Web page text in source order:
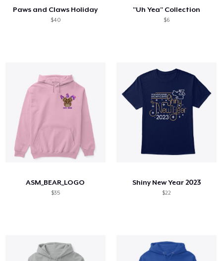
Paws and Claws Holiday
$40
"Uh Yea" Collection
$6
ASM_BEAR_LOGO
$35
Shiny New Year 2023
$22